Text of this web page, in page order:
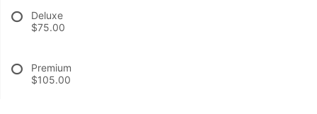
Deluxe
$75.00
Premium
$105.00